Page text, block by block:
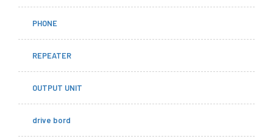
PHONE
REPEATER
OUTPUT UNIT
drive bord